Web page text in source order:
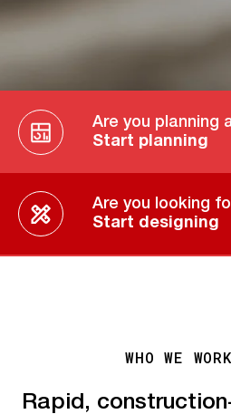
Are you planning
Start planning
Are you looking
Start designing
WHO WE
Rapid,